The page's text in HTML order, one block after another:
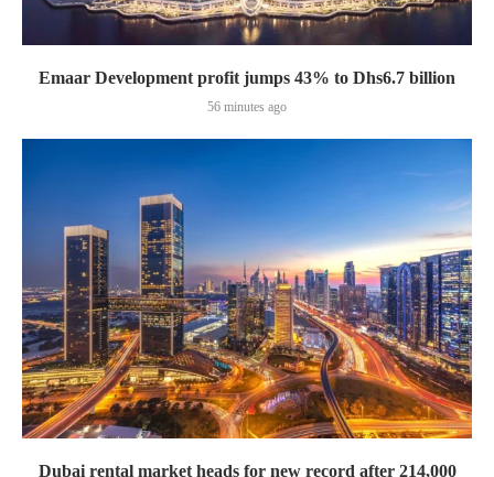
Emaar Development profit jumps 43% to Dhs6.7 billion
56 minutes ago
Dubai rental market heads for new record after 214,000